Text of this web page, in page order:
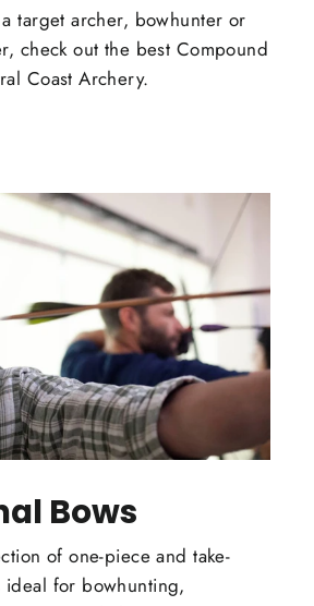
target archer, bowhunter or
check out the best Compound
Coast Archery.
Bows
of one-piece and take-
for bowhunting,